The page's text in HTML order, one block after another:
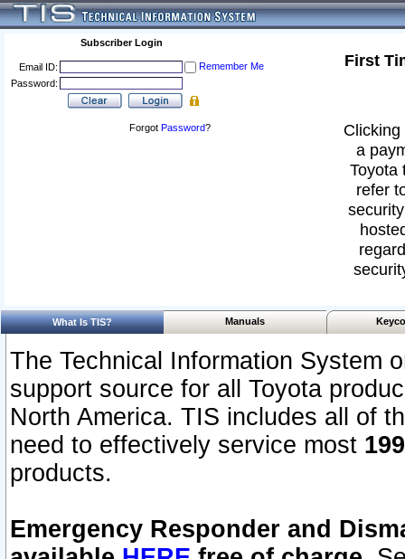
Subscriber Login
Email ID:
Remember Me
Password:
Forgot Password?
First
a
Toyota
refer
What Is TIS? Manuals
The Technical Information System
support source for all Toyota
North America. TIS includes all of
need to effectively service most
products.
Emergency Responder and